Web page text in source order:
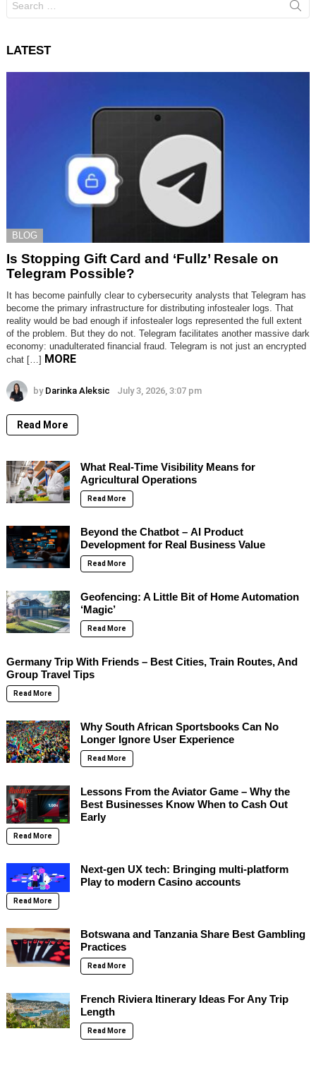
for:
LATEST
BLOG
Is Stopping Gift Card and ‘Fullz’ Resale on
Telegram Possible?
It has become painfully clear to cybersecurity analysts that Telegram has
become the primary infrastructure for distributing infostealer logs. That
reality would be bad enough if infostealer logs represented the full extent
of the problem. But they do not. Telegram facilitates another massive dark
economy: unadulterated financial fraud. Telegram is not just an encrypted
chat […] MORE
by Darinka Aleksic July 3, 2026, 3:07 pm
Read More
What Real-Time Visibility Means for
Agricultural Operations
Read More
Beyond the Chatbot – AI Product
Development for Real Business Value
Read More
Geofencing: A Little Bit of Home Automation
‘Magic’
Read More
Germany Trip With Friends – Best Cities, Train Routes, And
Group Travel Tips
Read More
Why South African Sportsbooks Can No
Longer Ignore User Experience
Read More
Lessons From the Aviator Game – Why the
Best Businesses Know When to Cash Out
Early
Read More
Next-gen UX tech: Bringing multi-platform
Play to modern Casino accounts
Read More
Botswana and Tanzania Share Best Gambling
Practices
Read More
French Riviera Itinerary Ideas For Any Trip
Length
Read More